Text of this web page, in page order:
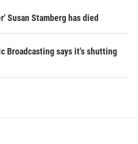
Susan Stamberg has died
Broadcasting says it's shutting